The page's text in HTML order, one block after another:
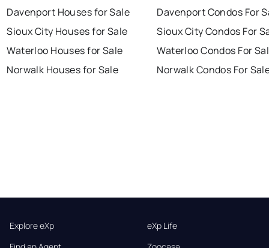
Davenport Houses for Sale
Sioux City Houses for Sale
Waterloo Houses for Sale
Norwalk Houses for Sale
Davenport Condos For
Sioux City Condos For
Waterloo Condos For
Norwalk Condos For
Explore eXp
eXp Life